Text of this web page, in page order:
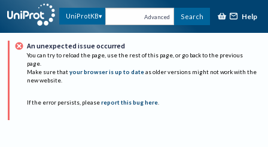
UniProtKB Advanced Search Help
An unexpected issue occurred
You can try to reload the page, use the rest of this page, or go back to the previous
page.
Make sure that your browser is up to date as older versions might not work with the
new website.
If the error persists, please report this bug here.